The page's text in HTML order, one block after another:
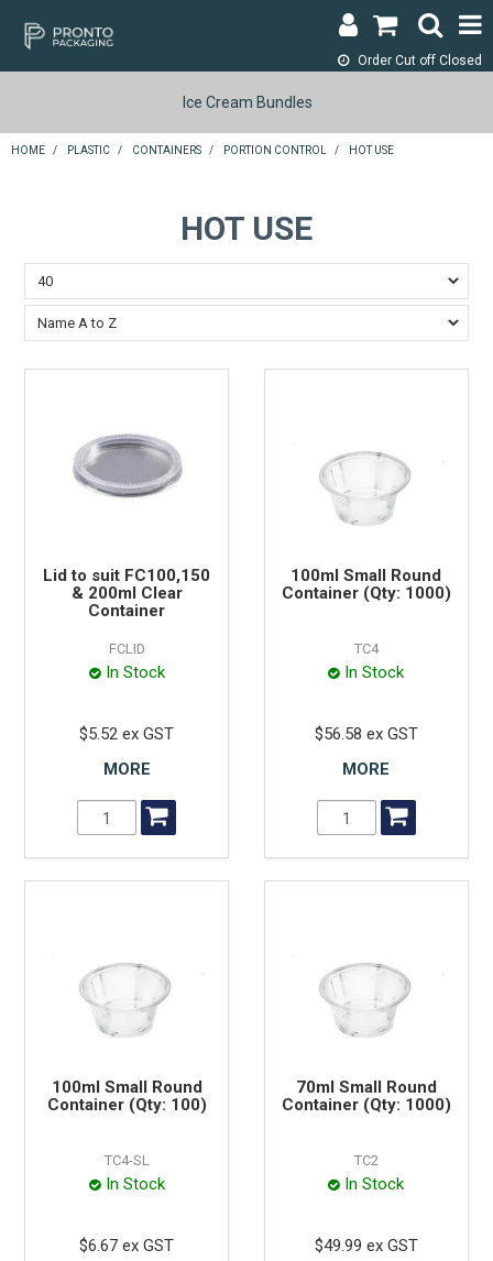
Order Cut off Closed
LOGIN & REGISTER
ABOUT
SHOP NOW
SPECIALS
RETURNS
Ice Cream Bundles
HOME / PLASTIC / CONTAINERS / PORTION CONTROL / HOT USE
HOT USE
Lid to suit FC100,150
& 200ml Clear
Container
FCLID
In Stock
$5.52 ex GST
MORE
100ml Small Round
Container (Qty: 1000)
TC4
In Stock
$56.58 ex GST
MORE
100ml Small Round
Container (Qty: 100)
TC4-SL
In Stock
$6.67 ex GST
70ml Small Round
Container (Qty: 1000)
TC2
In Stock
$49.99 ex GST